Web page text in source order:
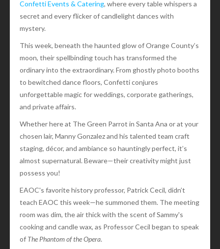
Confetti Events & Catering, where every table whispers a
secret and every flicker of candlelight dances with
mystery.
This week, beneath the haunted glow of Orange County’s
moon, their spellbinding touch has transformed the
ordinary into the extraordinary. From ghostly photo booths
to bewitched dance floors, Confetti conjures
unforgettable magic for weddings, corporate gatherings,
and private affairs.
Whether here at The Green Parrot in Santa Ana or at your
chosen lair, Manny Gonzalez and his talented team craft
staging, décor, and ambiance so hauntingly perfect, it’s
almost supernatural. Beware—their creativity might just
possess you!
EAOC's favorite history professor, Patrick Cecil, didn’t
teach EAOC this week—he summoned them. The meeting
room was dim, the air thick with the scent of Sammy's
cooking and candle wax, as Professor Cecil began to speak
of The Phantom of the Opera.